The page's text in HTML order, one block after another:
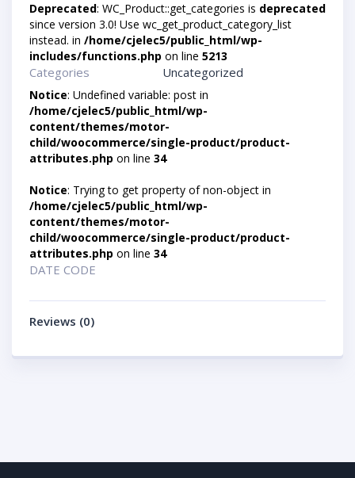
Deprecated: WC_Product::get_categories is deprecated
since version 3.0! Use wc_get_product_category_list
instead. in /home/cjelec5/public_html/wp-
includes/functions.php on line 5213
Categories Uncategorized
Notice: Undefined variable: post in
/home/cjelec5/public_html/wp-
content/themes/motor-
child/woocommerce/single-product/product-
attributes.php on line 34
Notice: Trying to get property of non-object in
/home/cjelec5/public_html/wp-
content/themes/motor-
child/woocommerce/single-product/product-
attributes.php on line 34
DATE CODE
Reviews (0)